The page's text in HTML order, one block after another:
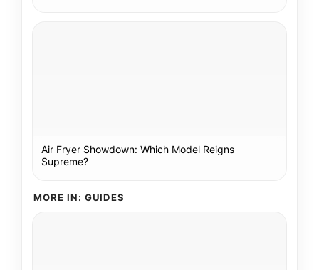
Air Fryer Showdown: Which Model Reigns
Supreme?
MORE IN: GUIDES